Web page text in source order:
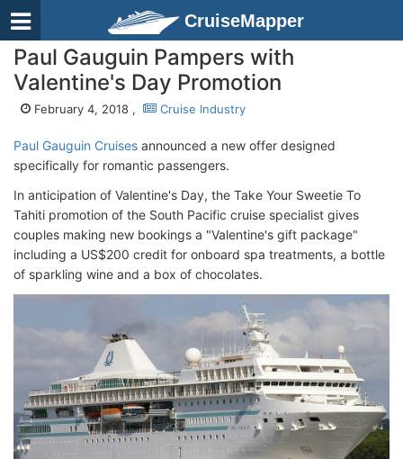
CruiseMapper
Paul Gauguin Pampers with
Valentine's Day Promotion
February 4, 2018 , Cruise Industry
Paul Gauguin Cruises announced a new offer designed
specifically for romantic passengers.
In anticipation of Valentine's Day, the Take Your Sweetie To
Tahiti promotion of the South Pacific cruise specialist gives
couples making new bookings a "Valentine's gift package"
including a US$200 credit for onboard spa treatments, a bottle
of sparkling wine and a box of chocolates.